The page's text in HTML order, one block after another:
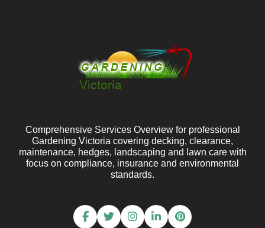
Comprehensive Services Overview for professional
Gardening Victoria covering decking, clearance,
maintenance, hedges, landscaping and lawn care with
focus on compliance, insurance and environmental
standards.